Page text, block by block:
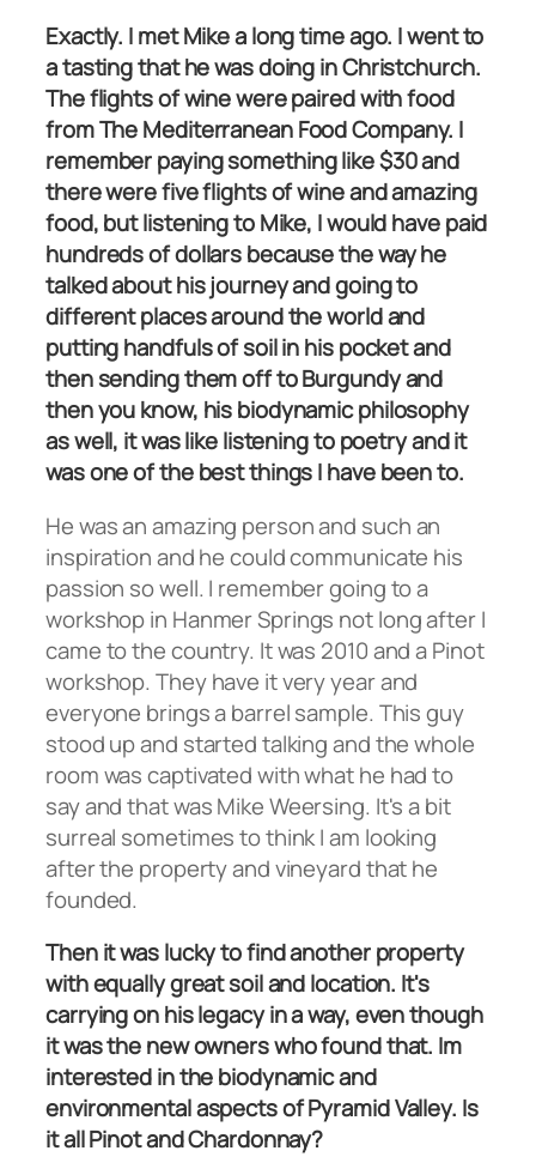
Exactly. I met Mike a long time ago. I went to
a tasting that he was doing in Christchurch.
The flights of wine were paired with food
from The Mediterranean Food Company. I
remember paying something like $30 and
there were five flights of wine and amazing
food, but listening to Mike, I would have paid
hundreds of dollars because the way he
talked about his journey and going to
different places around the world and
putting handfuls of soil in his pocket and
then sending them off to Burgundy and
then you know, his biodynamic philosophy
as well, it was like listening to poetry and it
was one of the best things I have been to.
He was an amazing person and such an
inspiration and he could communicate his
passion so well. I remember going to a
workshop in Hanmer Springs not long after I
came to the country. It was 2010 and a Pinot
workshop. They have it very year and
everyone brings a barrel sample. This guy
stood up and started talking and the whole
room was captivated with what he had to
say and that was Mike Weersing. It's a bit
surreal sometimes to think I am looking
after the property and vineyard that he
founded.
Then it was lucky to find another property
with equally great soil and location. It's
carrying on his legacy in a way, even though
it was the new owners who found that. Im
interested in the biodynamic and
environmental aspects of Pyramid Valley. Is
it all Pinot and Chardonnay?